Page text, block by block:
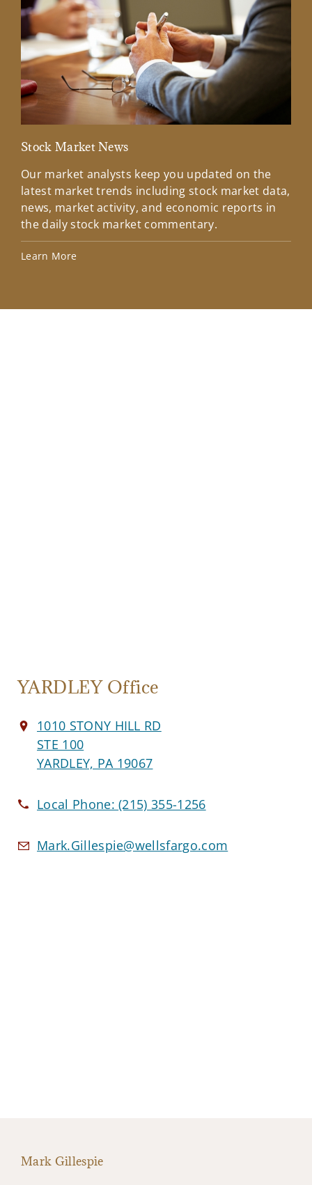
Stock Market News
Our market analysts keep you updated on the
latest market trends including stock market data,
news, market activity, and economic reports in
the daily stock market commentary.
Learn More
YARDLEY Office
1010 STONY HILL RD
STE 100
YARDLEY, PA 19067
Local Phone:(215) 355-1256
Mark.Gillespie@wellsfargo.com
Mark Gillespie